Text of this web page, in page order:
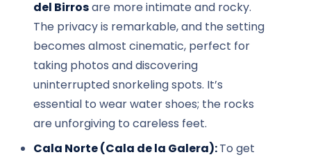
del Birrosare more intimate and rocky.
The privacy is remarkable, and the setting
becomes almost cinematic, perfect for
taking photos and discovering
uninterrupted snorkeling spots. It’s
essential to wear water shoes; the rocks
are unforgiving to careless feet.
Cala Norte (Cala de la Galera):To get